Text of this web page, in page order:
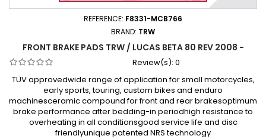
REFERENCE: F8331-MCB766
BRAND: TRW
FRONT BRAKE PADS TRW / LUCAS BETA 80 REV 2008 -
Review(s): 0
TÜV approvedwide range of application for small motorcycles,
early sports, touring, custom bikes and enduro
machinesceramic compound for front and rear brakesoptimum
brake performance after bedding-in periodhigh resistance to
overheating in all conditionsgood service life and disc
friendlyunique patented NRS technology